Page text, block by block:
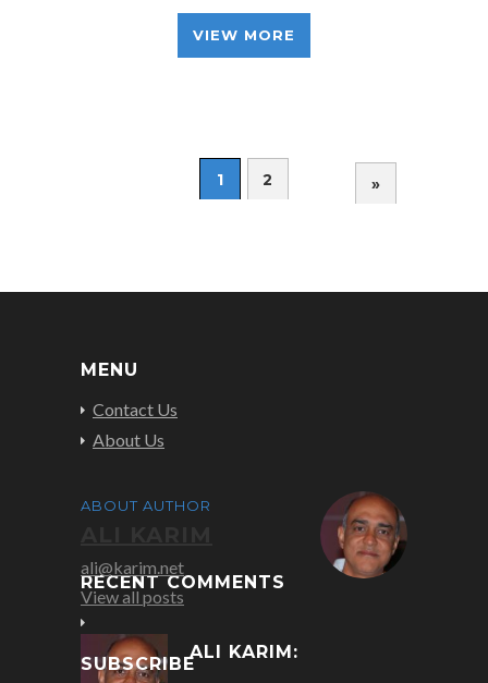
VIEW MORE
1 2 »
MENU
Contact Us
About Us
ABOUT AUTHOR
ali@karim.net
View all posts
RECENT COMMENTS
ALI KARIM:
SUBSCRIBE